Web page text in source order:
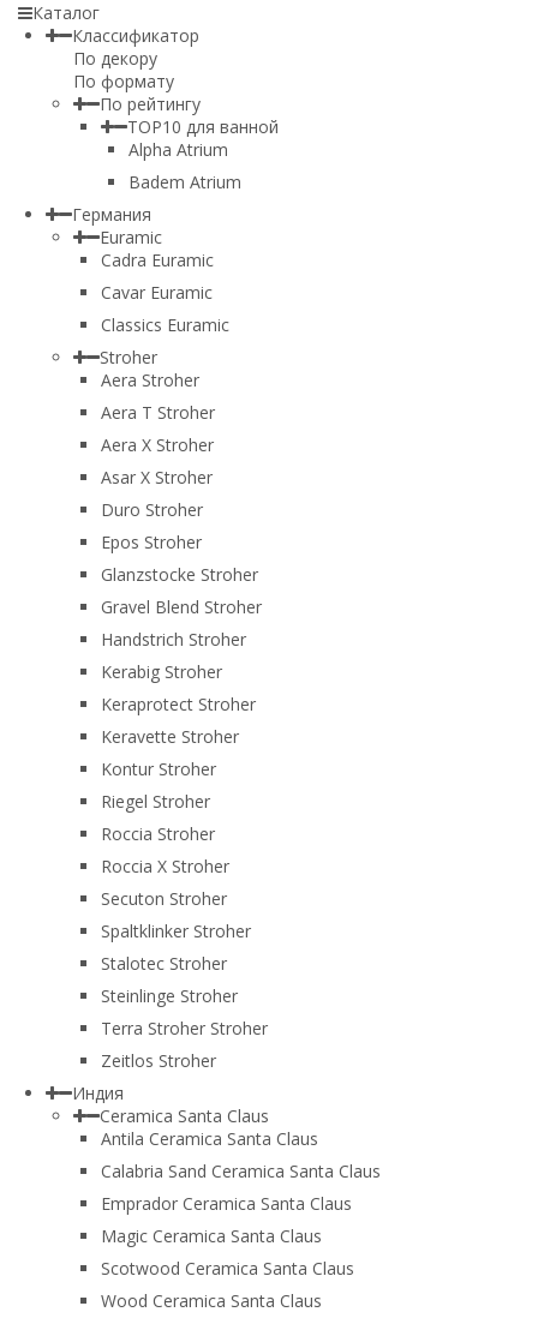
Каталог
Классификатор
По декору
По формату
По рейтингу
TOP10 для ванной
Alpha Atrium
Badem Atrium
Германия
Euramic
Cadra Euramic
Cavar Euramic
Classics Euramic
Stroher
Aera Stroher
Aera T Stroher
Aera X Stroher
Asar X Stroher
Duro Stroher
Epos Stroher
Glanzstocke Stroher
Gravel Blend Stroher
Handstrich Stroher
Kerabig Stroher
Keraprotect Stroher
Keravette Stroher
Kontur Stroher
Riegel Stroher
Roccia Stroher
Roccia Х Stroher
Secuton Stroher
Spaltklinker Stroher
Stalotec Stroher
Steinlinge Stroher
Terra Stroher Stroher
Zeitlos Stroher
Индия
Ceramica Santa Claus
Antila Ceramica Santa Claus
Calabria Sand Ceramica Santa Claus
Emprador Ceramica Santa Claus
Magic Ceramica Santa Claus
Scotwood Ceramica Santa Claus
Wood Ceramica Santa Claus